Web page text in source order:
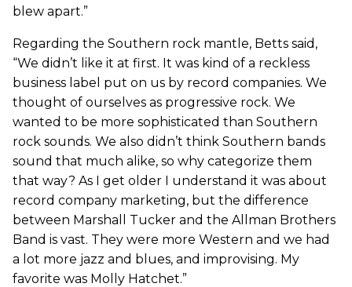
blew apart.”
Regarding the Southern rock mantle, Betts said,
“We didn’t like it at first. It was kind of a reckless
business label put on us by record companies. We
thought of ourselves as progressive rock. We
wanted to be more sophisticated than Southern
rock sounds. We also didn’t think Southern bands
sound that much alike, so why categorize them
that way? As I get older I understand it was about
record company marketing, but the difference
between Marshall Tucker and the Allman Brothers
Band is vast. They were more Western and we had
a lot more jazz and blues, and improvising. My
favorite was Molly Hatchet.”